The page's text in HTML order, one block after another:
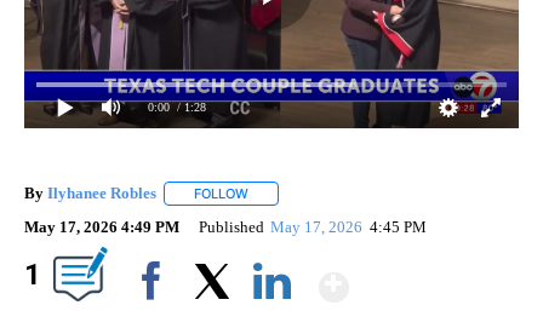
0:00 / 1:28
By Ilyhanee Robles FOLLOW
May 17, 2026 4:49 PM Published May 17, 2026 4:45 PM
1